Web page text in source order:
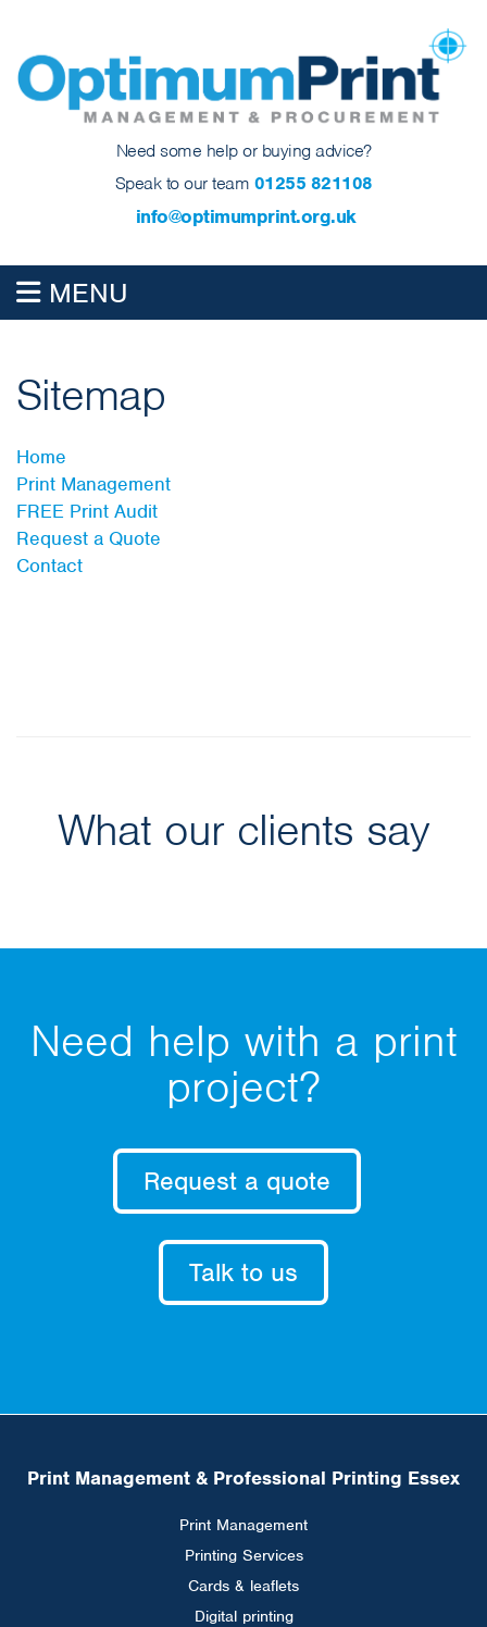
Need some help or buying advice?
Speak to our team 01255 821108
info@optimumprint.org.uk
MENU
Sitemap
Home
Print Management
FREE Print Audit
Request a Quote
Contact
What our clients say
Need help with a print
project?
Request a quote
Talk to us
Print Management & Professional Printing Essex
Print Management
Printing Services
Cards & leaflets
Digital printing